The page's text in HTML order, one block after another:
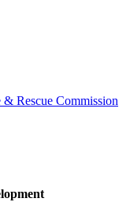
& Rescue Commission